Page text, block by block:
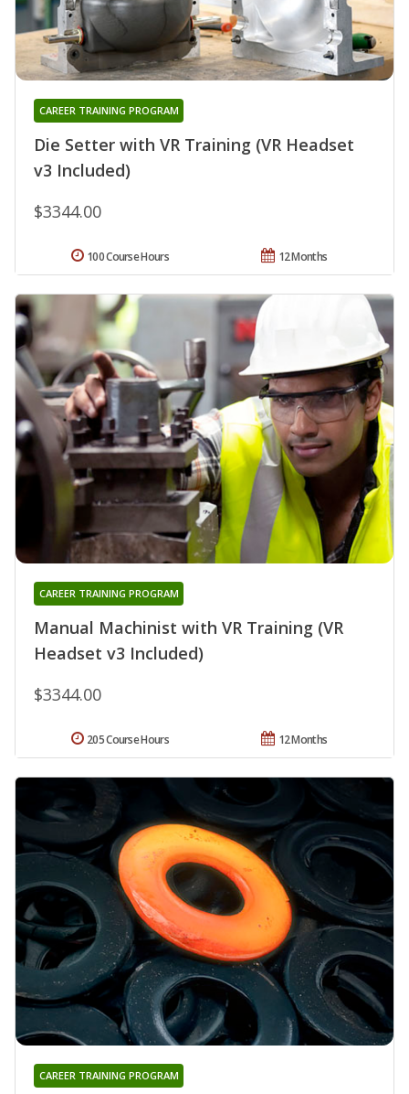
Die Setter with VR Training (VR Headset
v3 Included)
CAREER TRAINING PROGRAM
$3344.00
12 Months
100 Course Hours
Manual Machinist with VR Training (VR
Headset v3 Included)
CAREER TRAINING PROGRAM
$3344.00
12 Months
205 Course Hours
CAREER TRAINING PROGRAM